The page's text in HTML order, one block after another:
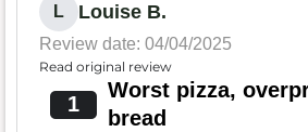
L Louise B.
Review date: 04/04/2025
Read original review
1
Worst pizza,
bread